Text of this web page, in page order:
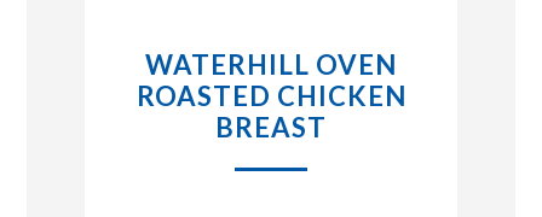
STORE LOCATIONS
ABOUT US
WATERHILL OVEN
ROASTED CHICKEN
BREAST